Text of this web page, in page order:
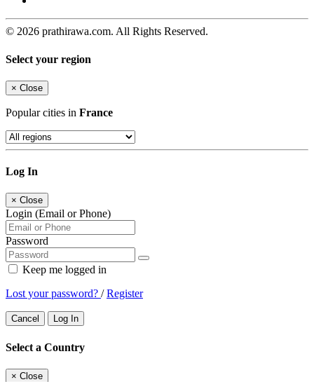
© 2026 prathirawa.com. All Rights Reserved.
Select your region
× Close
Popular cities in France
Log In
× Close
Login (Email or Phone)
Password
Keep me logged in
Lost your password? /Register
Cancel Log In
Select a Country
× Close